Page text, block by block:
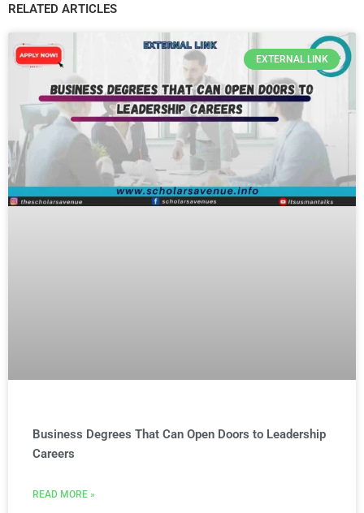
RELATED ARTICLES
EXTERNAL LINK
Business Degrees That Can Open Doors to Leadership
Careers
READ MORE »